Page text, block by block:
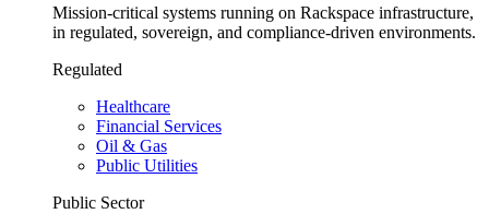
Mission-critical systems running on Rackspace infrastructure,
in regulated, sovereign, and compliance-driven environments.
Regulated
Healthcare
Financial Services
Oil & Gas
Public Utilities
Public Sector